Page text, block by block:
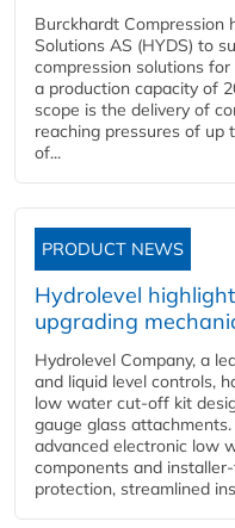
Burckhardt Compression
Solutions AS (HYDS) to
compression solutions
a production capacity of
scope is the delivery of
reaching pressures of up
of...
PRODUCT NEWS
Hydrolevel
upgrading
Hydrolevel Company, a
and liquid level controls,
low water cut-off kit
gauge glass
advanced electronic low
components and
protection, streamlined